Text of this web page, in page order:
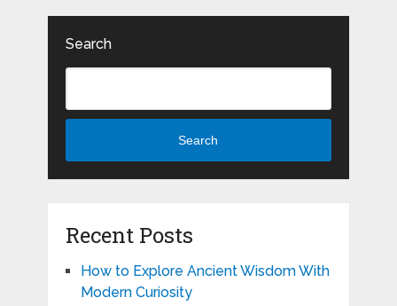
Search
Search
Recent Posts
How to Explore Ancient Wisdom With
Modern Curiosity